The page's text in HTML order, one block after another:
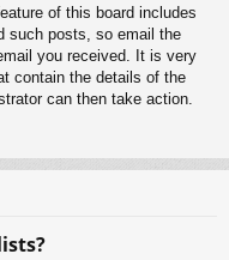
of this board includes
such posts, so email the
you received. It is very
contain the details of the
can then take action.